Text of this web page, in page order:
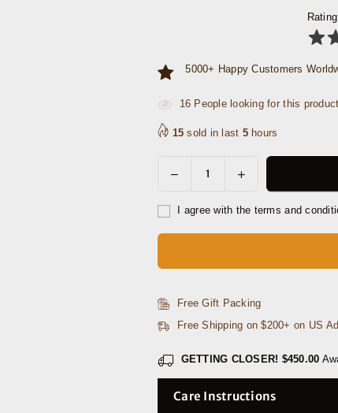
5000+ Happy Customers
16 People looking for this product
15 sold in last 5hours
Decrease
for
Increase
quantity
for
Black
I agree with the terms and
Free Gift Packing
Free Shipping on $200+ on US
GETTING CLOSER! $450.00
Care Instructions